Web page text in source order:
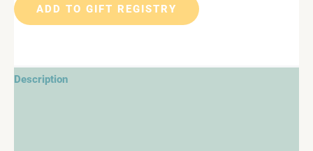
ADD TO GIFT REGISTRY
Description